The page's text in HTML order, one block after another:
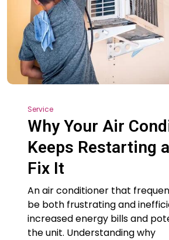
Service
Why Your Air
Keeps Restarting
Fix It
An air conditioner that
be both frustrating and
increased energy bills and
the unit. Understanding why